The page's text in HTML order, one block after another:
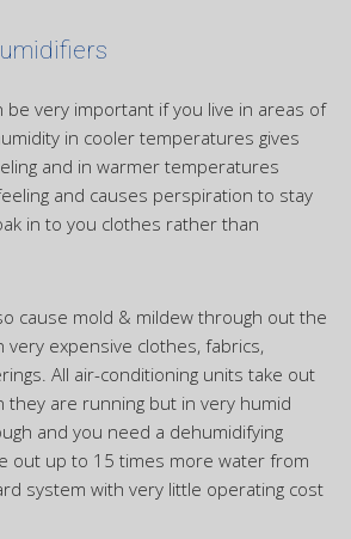
be very important if you live in areas of
in cooler temperatures gives
and in warmer temperatures
and causes perspiration to stay
in to you clothes rather than
cause mold & mildew through out the
expensive clothes, fabrics,
All air-conditioning units take out
they are running but in very humid
and you need a dehumidifying
out up to 15 times more water from
system with very little operating cost